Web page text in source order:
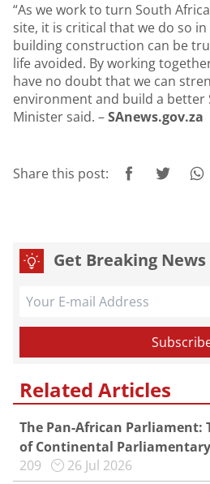
“As we work to turn South
site, it is critical that we do so
building construction can be
life avoided. By working
have no doubt that we can
environment and build a better
Minister said. –SAnews.gov.za
Share this post:
Get Breaking
Related Articles
The Pan-African Parliament:
of Continental
209
26 Jul 2026